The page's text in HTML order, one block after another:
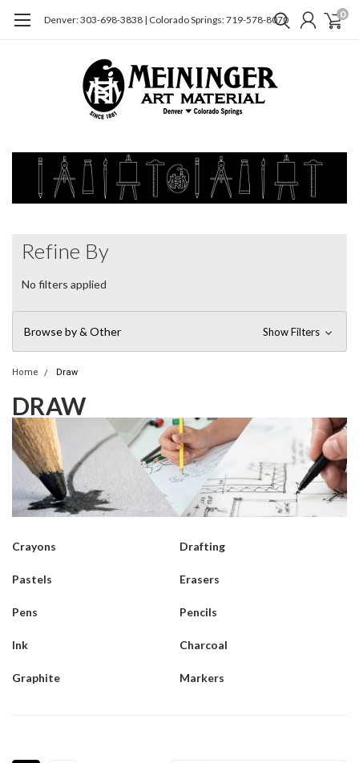
Denver: 303-698-3838 | Colorado Springs: 719-578-8070 0
Refine By
No filters applied
Browse by & Other Show Filters
Home Draw
DRAW
Crayons Drafting
Pastels Erasers
Pens Pencils
Ink Charcoal
Graphite Markers